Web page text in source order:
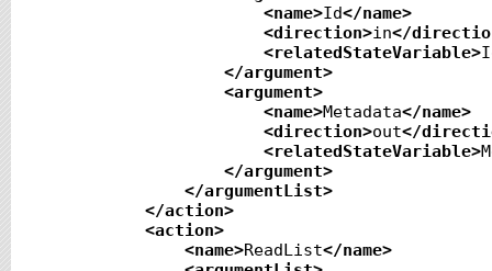
<name>Id</name>
<direction>in</
<relatedStateVariable>
</argument>
<argument>
<name>Metadata</name>
<direction>out</
<relatedStateVariable>
</argument>
</argumentList>
</action>
<action>
<name>ReadList</name>